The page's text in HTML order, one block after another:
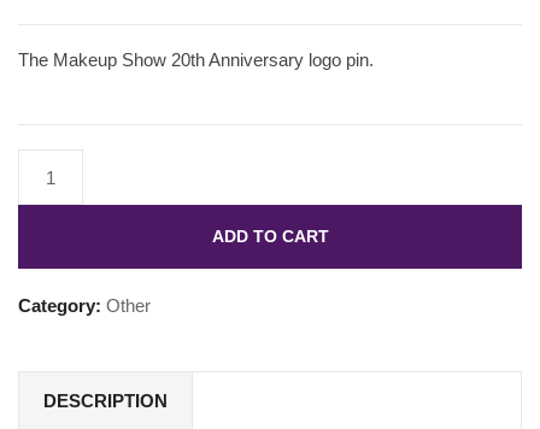
The Makeup Show 20th Anniversary logo pin.
ADD TO CART
Category: Other
DESCRIPTION